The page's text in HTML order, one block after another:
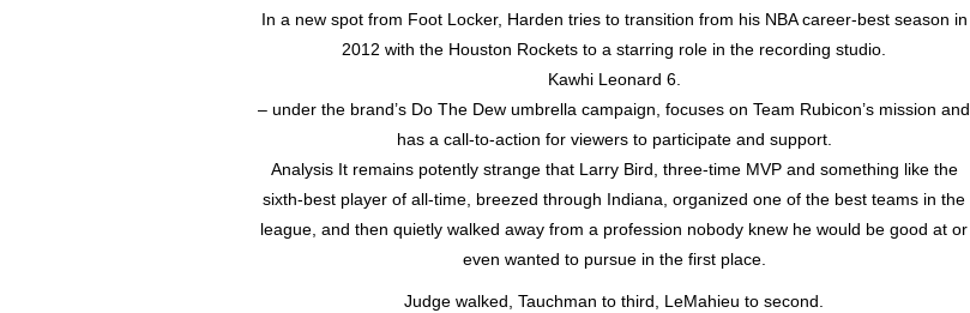
In a new spot from Foot Locker, Harden tries to transition from his NBA career-best season in
2012 with the Houston Rockets to a starring role in the recording studio.
Kawhi Leonard 6.
– under the brand’s Do The Dew umbrella campaign, focuses on Team Rubicon’s mission and
has a call-to-action for viewers to participate and support.
Analysis It remains potently strange that Larry Bird, three-time MVP and something like the
sixth-best player of all-time, breezed through Indiana, organized one of the best teams in the
league, and then quietly walked away from a profession nobody knew he would be good at or
even wanted to pursue in the first place.
Judge walked, Tauchman to third, LeMahieu to second.